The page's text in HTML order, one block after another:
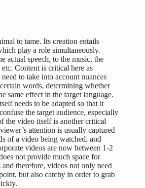
to tame. Its creation entails
play a role simultaneously.
actual speech, to the music, the
Content is critical here as
to take into account nuances
words, determining whether
same effect in the target language.
needs to be adapted so that it
the target audience, especially
the video itself is another critical
attention is usually captured
of a video being watched, and
videos are now between 1-2
not provide much space for
and therefore, videos not only need
but also catchy in order to grab